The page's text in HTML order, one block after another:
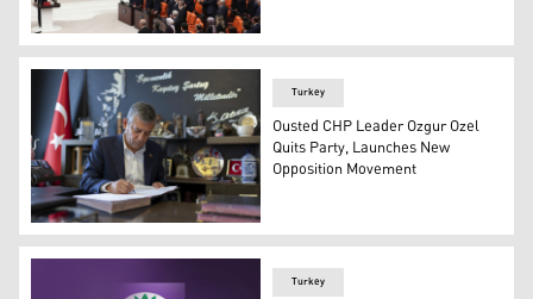
Turkish President Tayyip Erdogan (L) takes oath of
Former chairman of Turkey's main opposition
Turkey
Ousted CHP Leader Ozgur Ozel
Quits Party, Launches New
Opposition Movement
Turkey